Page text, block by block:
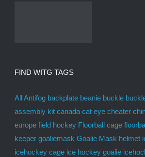
FIND WITG TAGS
AllAntifog backplate beanie buckle
assembly kit canada cat eye cheater
europe field hockey Floorball cage
keeper goaliemask Goalie Mask helmet
icehockey cage ice hockey goalie